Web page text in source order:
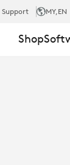
Support MY,EN
Shop